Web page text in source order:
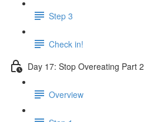
Step 3
Check in!
Day 17: Stop Overeating Part 2
Overview